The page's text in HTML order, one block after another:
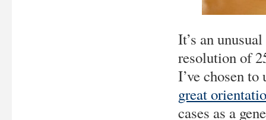
It’s an
resolution of
I’ve chosen
great
cases as a